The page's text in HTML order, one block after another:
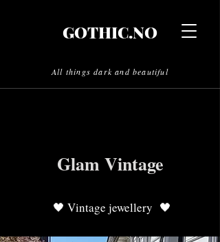
All things dark and beautiful
GOTHIC.NO
Glam Vintage
🖤 Vintage jewellery 🖤